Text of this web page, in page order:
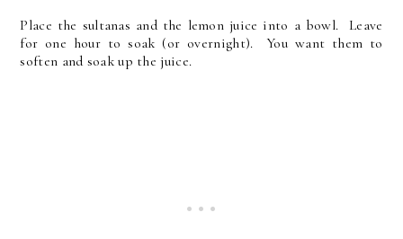
Place the sultanas and the lemon juice into a bowl. Leave
for one hour to soak (or overnight). You want them to
soften and soak up the juice.